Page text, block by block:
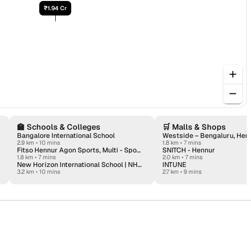
₹1.94 Cr
🏫 Schools & Colleges
Bangalore International School
2.9 km • 10 mins
Fitso Hennur Agon Sports, Multi - Sports
1.8 km • 7 mins
New Horizon International School | NHIS
3.2 km • 10 mins
🛒 Malls & Shops
Westside – Bengaluru,
1.8 km • 7 mins
SNITCH - Hennur
2.0 km • 7 mins
INTUNE
2.7 km • 9 mins